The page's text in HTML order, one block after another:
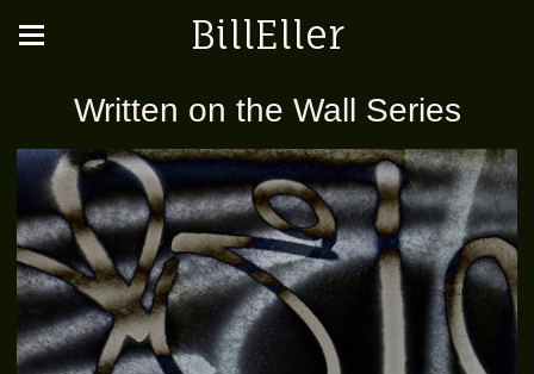
BillEller
Written on the Wall Series